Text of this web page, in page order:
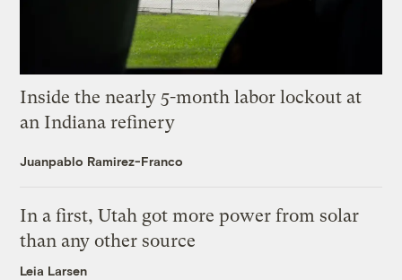
Inside the nearly 5-month labor lockout at
an Indiana refinery
Juanpablo Ramirez-Franco
In a first, Utah got more power from solar
than any other source
Leia Larsen